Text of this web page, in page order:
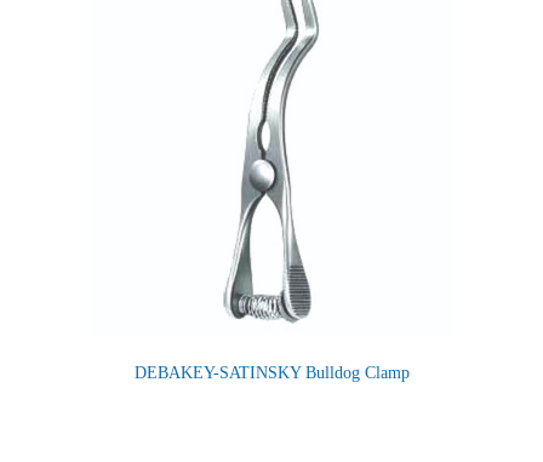
DEBAKEY-SATINSKY Bulldog Clamp